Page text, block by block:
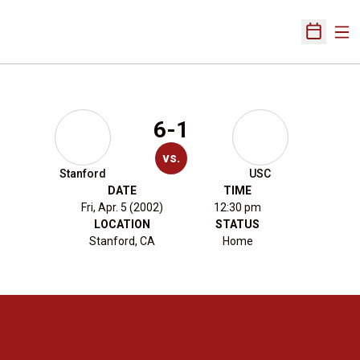
Open
Stanford
6-1
vs.
USC
DATE
Fri, Apr. 5 (2002)
TIME
12:30 pm
LOCATION
Stanford, CA
STATUS
Home